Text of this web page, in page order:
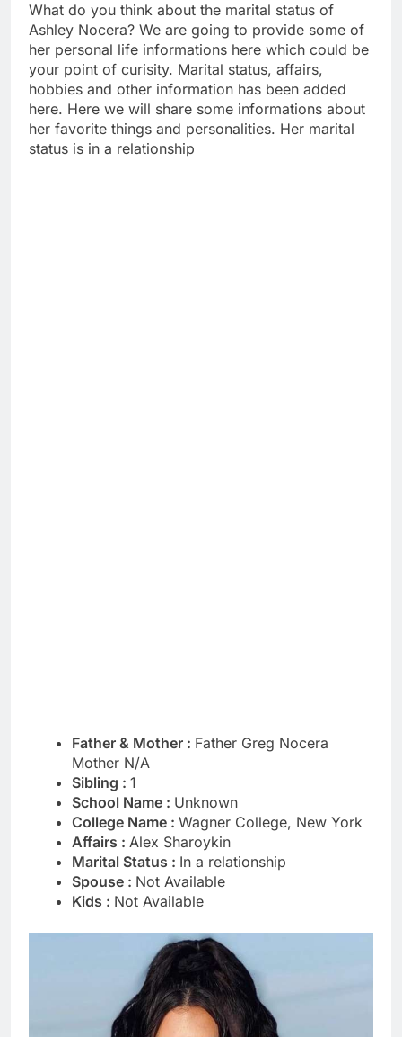
What do you think about the marital status of
Ashley Nocera? We are going to provide some of
her personal life informations here which could be
your point of curisity. Marital status, affairs,
hobbies and other information has been added
here. Here we will share some informations about
her favorite things and personalities. Her marital
status is in a relationship
Father & Mother : Father Greg Nocera
Mother N/A
Sibling : 1
School Name : Unknown
College Name : Wagner College, New York
Affairs : Alex Sharoykin
Marital Status : In a relationship
Spouse : Not Available
Kids : Not Available